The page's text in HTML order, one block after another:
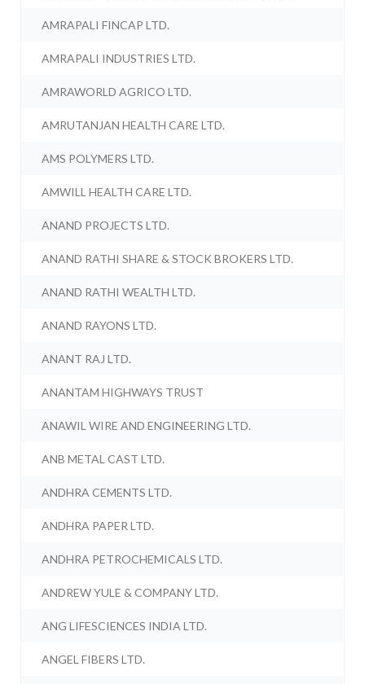
AMRAPALI FINCAP LTD.
AMRAPALI INDUSTRIES LTD.
AMRAWORLD AGRICO LTD.
AMRUTANJAN HEALTH CARE LTD.
AMS POLYMERS LTD.
AMWILL HEALTH CARE LTD.
ANAND PROJECTS LTD.
ANAND RATHI SHARE & STOCK BROKERS LTD.
ANAND RATHI WEALTH LTD.
ANAND RAYONS LTD.
ANANT RAJ LTD.
ANANTAM HIGHWAYS TRUST
ANAWIL WIRE AND ENGINEERING LTD.
ANB METAL CAST LTD.
ANDHRA CEMENTS LTD.
ANDHRA PAPER LTD.
ANDHRA PETROCHEMICALS LTD.
ANDREW YULE & COMPANY LTD.
ANG LIFESCIENCES INDIA LTD.
ANGEL FIBERS LTD.